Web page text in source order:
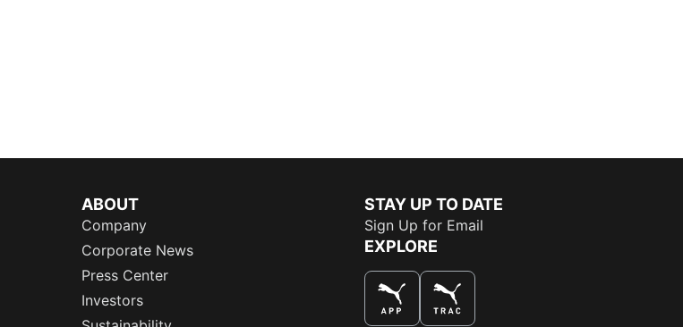
ABOUT
Company
Corporate News
Press Center
Investors
STAY UP TO DATE
Sign Up for Email
EXPLORE